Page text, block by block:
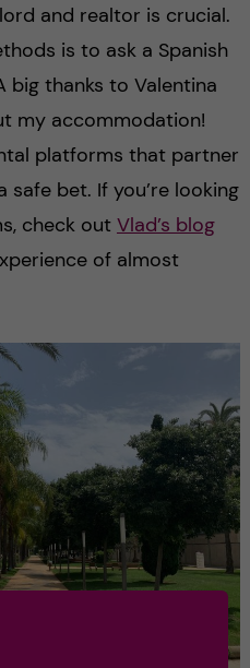
and realtor is crucial.
is to ask a Spanish
thanks to Valentina
my accommodation!
platforms that partner
safe bet. If you’re looking
check out Vlad’s blog
of almost